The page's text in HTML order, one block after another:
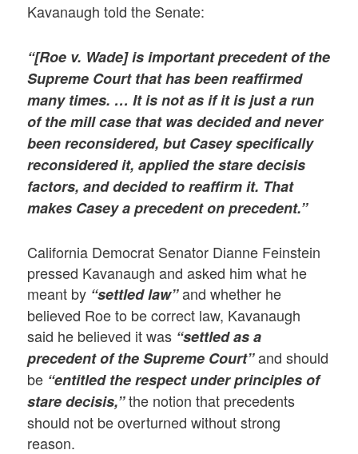
Kavanaugh told the Senate:
“[Roe v. Wade] is important precedent of the
Supreme Court that has been reaffirmed
many times. … It is not as if it is just a run
of the mill case that was decided and never
been reconsidered, but Casey specifically
reconsidered it, applied the stare decisis
factors, and decided to reaffirm it. That
makes Casey a precedent on precedent.”
California Democrat Senator Dianne Feinstein
pressed Kavanaugh and asked him what he
meant by “settled law”and whether he
believed Roe to be correct law, Kavanaugh
said he believed it was “settled as a
precedent of the Supreme Court”and should
be “entitled the respect under principles of
stare decisis,”the notion that precedents
should not be overturned without strong
reason.